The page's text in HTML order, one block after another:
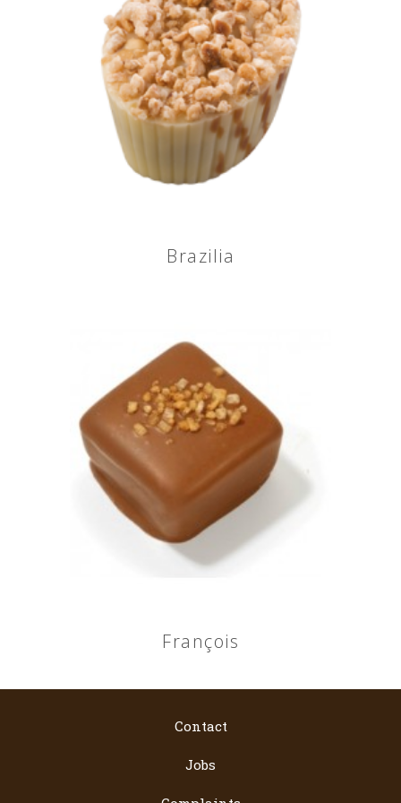
Brazilia
François
Contact
Jobs